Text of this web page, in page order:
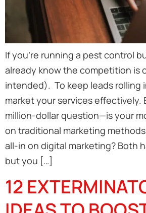
If you’re running a pest control
already know the competition is
intended). To keep leads rolling
market your services effectively.
million-dollar question—is your
on traditional marketing
all-in on digital marketing? Both
but you […]
12